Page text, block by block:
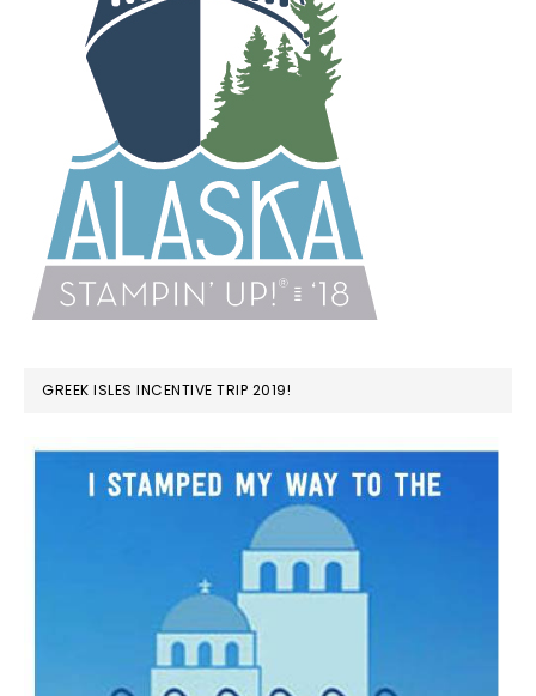
GREEK ISLES INCENTIVE TRIP 2019!